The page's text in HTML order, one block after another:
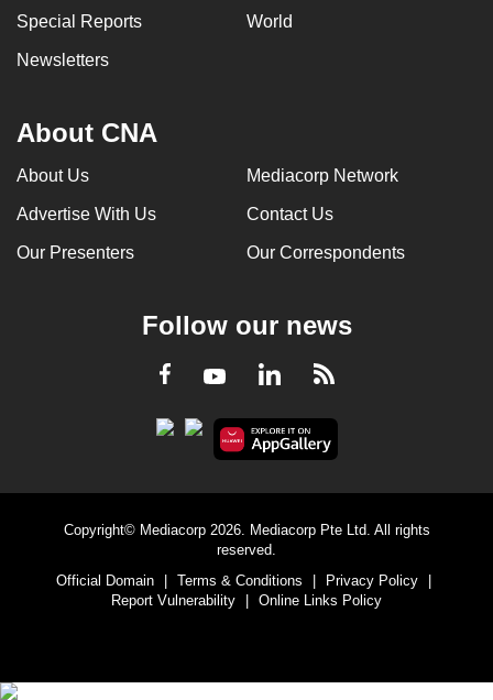
Special Reports World
Newsletters
About CNA
About Us Mediacorp Network
Advertise With Us Contact Us
Our Presenters Our Correspondents
Follow our news
Facebook
YoutubeLinkedInRSS
Copyright© Mediacorp 2026. Mediacorp Pte Ltd. All rights
reserved.
Official Domain
| Terms & Conditions | Privacy Policy
|
Report Vulnerability
| Online Links Policy